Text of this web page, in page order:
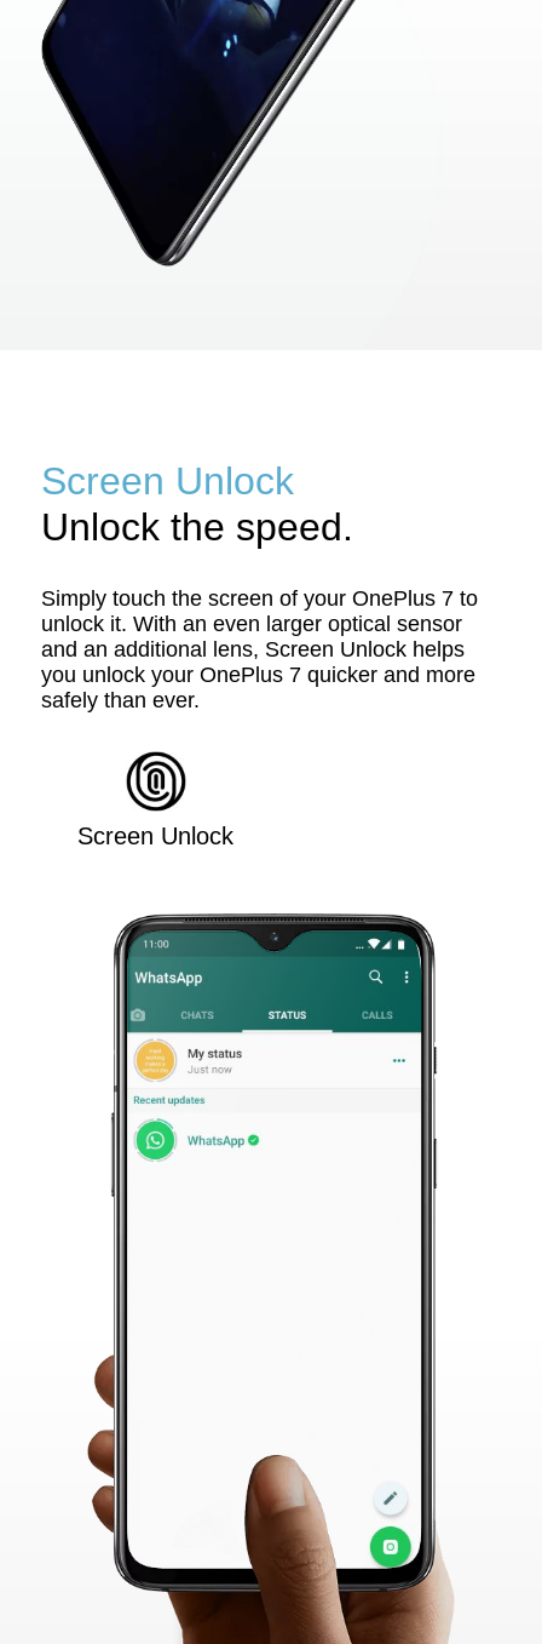
Screen Unlock
Unlock the speed.
Simply touch the screen of your OnePlus 7 to
unlock it. With an even larger optical sensor
and an additional lens, Screen Unlock helps
you unlock your OnePlus 7 quicker and more
safely than ever.
Screen Unlock